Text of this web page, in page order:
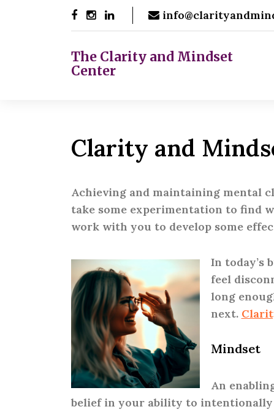
The Clarity and Mindset
Center
Clarity and
Achieving and maintaining mental
take some experimentation to find
work with you to develop some
In today’s
feel
long
next.
Mindset
An
belief in your ability to